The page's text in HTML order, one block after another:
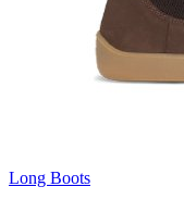
Long Boots